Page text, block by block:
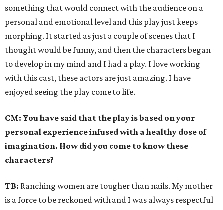
something that would connect with the audience on a
personal and emotional level and this play just keeps
morphing. It started as just a couple of scenes that I
thought would be funny, and then the characters began
to develop in my mind and I had a play. I love working
with this cast, these actors are just amazing. I have
enjoyed seeing the play come to life.
CM: You have said that the play is based on your
personal experience infused with a healthy dose of
imagination. How did you come to know these
characters?
TB: Ranching women are tougher than nails. My mother
is a force to be reckoned with and I was always respectful